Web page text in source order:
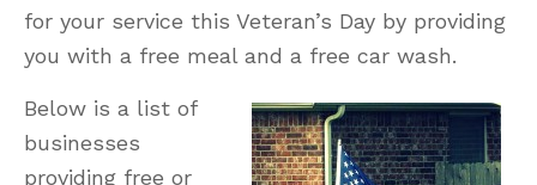
for your service this Veteran’s Day by providing
you with a free meal and a free car wash.
Below is a list of
businesses
providing free or